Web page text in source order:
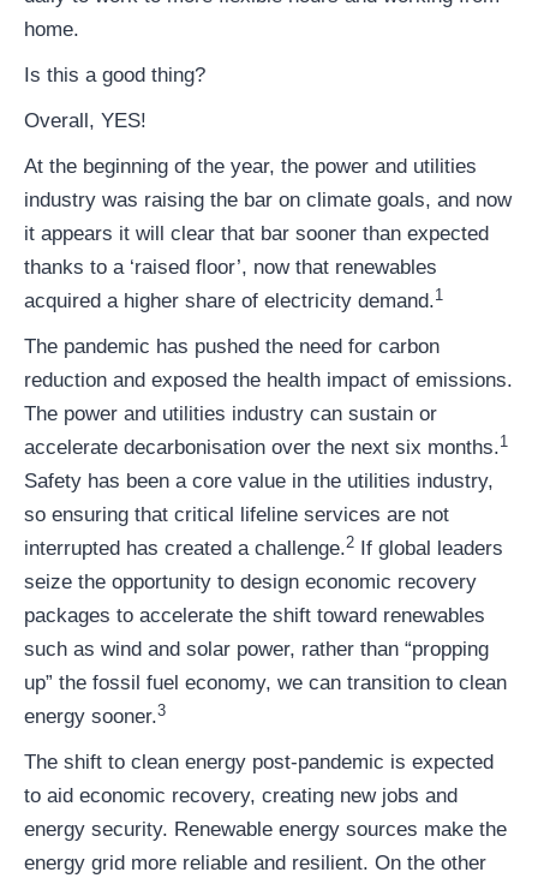
home.
Is this a good thing?
Overall, YES!
At the beginning of the year, the power and utilities
industry was raising the bar on climate goals, and now
it appears it will clear that bar sooner than expected
thanks to a ‘raised floor’, now that renewables
acquired a higher share of electricity demand.1
The pandemic has pushed the need for carbon
reduction and exposed the health impact of emissions.
The power and utilities industry can sustain or
accelerate decarbonisation over the next six months.1
Safety has been a core value in the utilities industry,
so ensuring that critical lifeline services are not
interrupted has created a challenge.2 If global leaders
seize the opportunity to design economic recovery
packages to accelerate the shift toward renewables
such as wind and solar power, rather than “propping
up” the fossil fuel economy, we can transition to clean
energy sooner.3
The shift to clean energy post-pandemic is expected
to aid economic recovery, creating new jobs and
energy security. Renewable energy sources make the
energy grid more reliable and resilient. On the other